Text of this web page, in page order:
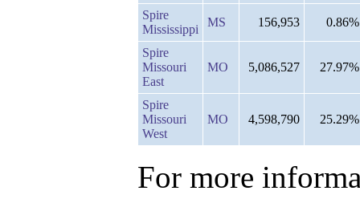
Spire
Mississippi
MS 156,953 0.86%
Spire
Missouri
East
MO 5,086,527 27.97%
Spire
Missouri
West
MO 4,598,790 25.29%
For more